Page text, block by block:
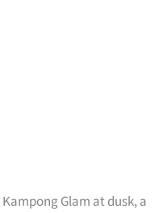
Glam at dusk, a